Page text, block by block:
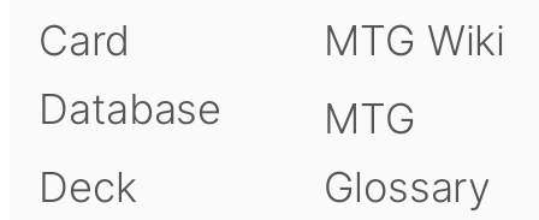
Card
Database
Deck
MTG Wiki
MTG
Glossary